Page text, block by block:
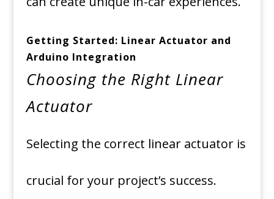
Getting Started: Linear Actuator and
Arduino Integration
Choosing the Right Linear
Actuator
Selecting the correct linear actuator is
crucial for your project’s success.